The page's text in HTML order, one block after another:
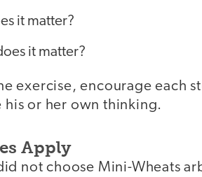
it matter?
it matter?
exercise, encourage each
or her own thinking.
Apply
not choose Mini-Wheats